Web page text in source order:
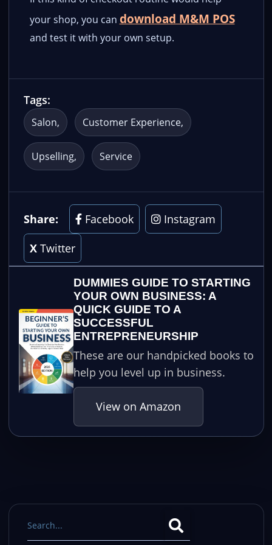
your shop, you can download M&M POS
and test it with your own setup.
Tags:
Salon Customer Experience
Upselling Service
Share: Facebook
Instagram
XTwitter
DUMMIES GUIDE TO STARTING
YOUR OWN BUSINESS: A
QUICK GUIDE TO A
SUCCESSFUL
ENTREPRENEURSHIP
These are our handpicked books to
help you level up in business.
View on Amazon